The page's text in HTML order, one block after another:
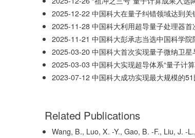
2025-12-22 中国科大在量子纠错领域达到关
2025-11-28 中国科大利用超导量子处理器
2025-11-21 中国科大彭承志当选中国科学院
2025-03-20 中国科大首次实现量子微纳卫
2025-03-03 中国科大实现超导体系“量子计
2023-07-12 中国科大成功实现最大规模的
Related Publications
Wang, B., Luo, X. -Y., Gao, B. -F., Liu, J. -